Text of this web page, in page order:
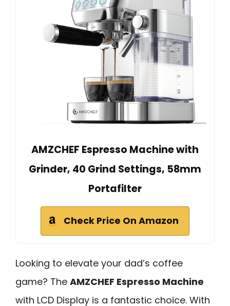
AMZCHEF Espresso Machine with
Grinder, 40 Grind Settings, 58mm
Portafilter
Check Price On Amazon
Looking to elevate your dad’s coffee
game? The AMZCHEF Espresso Machine
with LCD Display is a fantastic choice. With